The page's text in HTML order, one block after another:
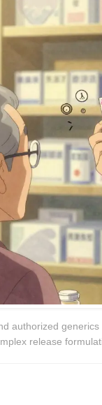
authorized
release